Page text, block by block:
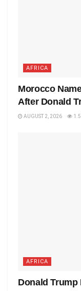
AFRICA
Morocco
After Donald
AUGUST 2, 2026
AFRICA
Donald